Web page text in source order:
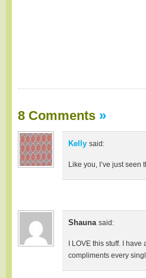
8 Comments »
Kelly said:
Like you, I’ve just seen
Shauna said:
I LOVE this stuff. I
compliments every